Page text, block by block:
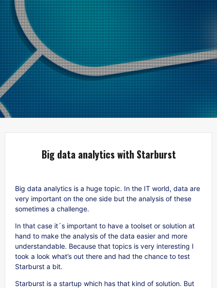
Big data analytics with Starburst
Big data analytics is a huge topic. In the IT world, data are
very important on the one side but the analysis of these
sometimes a challenge.
In that case it´s important to have a toolset or solution at
hand to make the analysis of the data easier and more
understandable. Because that topics is very interesting I
took a look what’s out there and had the chance to test
Starburst a bit.
Starburst is a startup which has that kind of solution. But